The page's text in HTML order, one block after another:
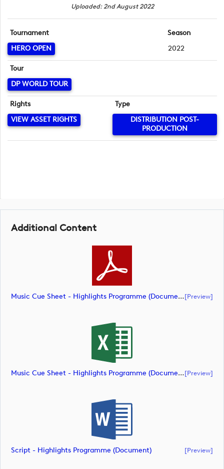
Uploaded: 2nd August 2022
Tournament
HERO OPEN
Season
2022
Tour
DP WORLD TOUR
Rights
VIEW ASSET RIGHTS
Type
DISTRIBUTION POST-
PRODUCTION
Additional Content
Music Cue Sheet - Highlights Programme (document)[preview]
Music Cue Sheet - Highlights Programme (document)[preview]
Script - Highlights Programme (document) [preview]